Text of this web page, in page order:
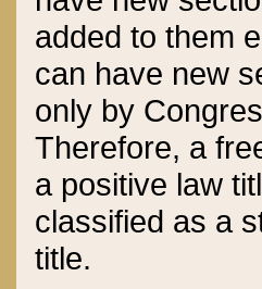
added to them
can have new
only by
Therefore, a
a positive law
classified as a
title.